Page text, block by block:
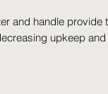
and handle provide
upkeep